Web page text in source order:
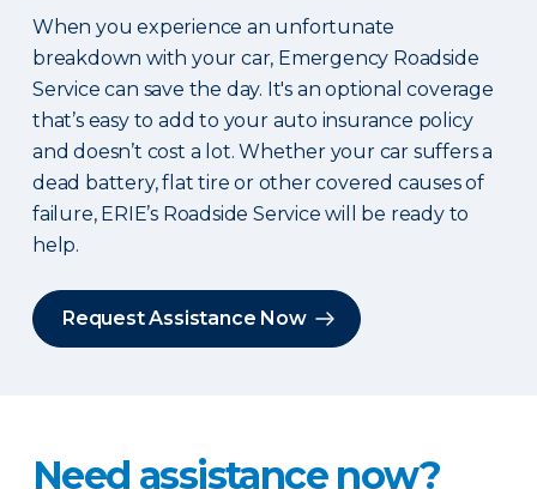
When you experience an unfortunate
breakdown with your car, Emergency Roadside
Service can save the day. It's an optional coverage
that’s easy to add to your auto insurance policy
and doesn’t cost a lot. Whether your car suffers a
dead battery, flat tire or other covered causes of
failure, ERIE’s Roadside Service will be ready to
help.
Request Assistance Now
Need assistance now?